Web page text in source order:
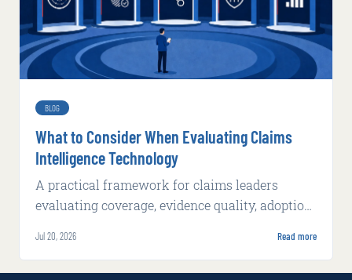
BLOG
What to Consider When Evaluating Claims
Intelligence Technology
A practical framework for claims leaders
evaluating coverage, evidence quality, adoption,
economics.
Jul 20, 2026 Read more